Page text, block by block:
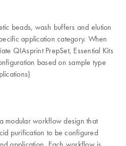
beads, wash buffers and elution
application category. When
QIAsprint PrepSet, Essential Kits
based on sample type
modular workflow design that
purification to be configured